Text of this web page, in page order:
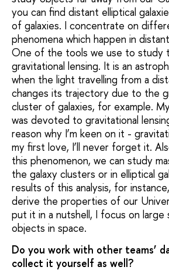
you can find distant elliptical
of galaxies. I concentrate on
phenomena which happen in
One of the tools we use to study
gravitational lensing. It is an
when the light travelling from a
changes its trajectory due to the
cluster of galaxies, for example.
was devoted to gravitational
reason why I’m keen on it -
my first love, I’ll never forget it.
this phenomenon, we can study
the galaxy clusters or in elliptical
results of this analysis, for
derive the properties of our
put it in a nutshell, I focus on large
objects in space.
Do you work with other teams’
collect it yourself as well?